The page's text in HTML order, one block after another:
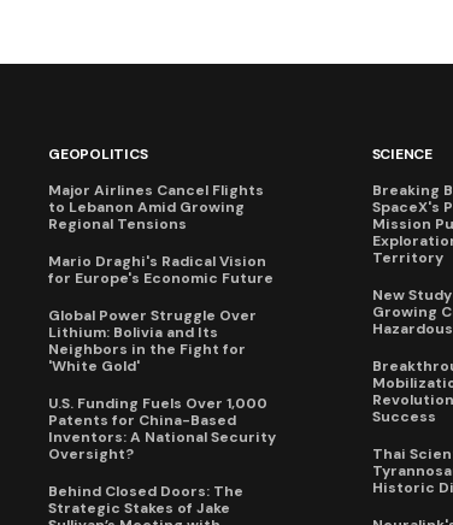
GEOPOLITICS
Major Airlines Cancel Flights
to Lebanon Amid Growing
Regional Tensions
Mario Draghi's Radical Vision
for Europe's Economic Future
Global Power Struggle Over
Lithium: Bolivia and Its
Neighbors in the Fight for
'White Gold'
U.S. Funding Fuels Over 1,000
Patents for China-Based
Inventors: A National Security
Oversight?
Behind Closed Doors: The
Strategic Stakes of Jake
SCIENCE
Breaking
SpaceX's
Mission
Territory
New
Growing
Success
Thai
Historic